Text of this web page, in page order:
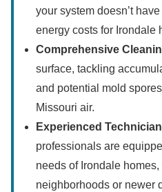
your system doesn’t
energy costs for Irondale
Comprehensive
surface, tackling
and potential mold
Missouri air.
Experienced
professionals are
needs of Irondale
neighborhoods or newer